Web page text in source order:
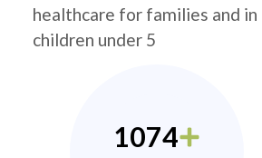
healthcare for families and
children under 5
1074